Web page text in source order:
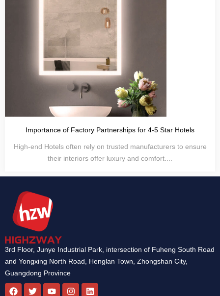
Importance of Factory Partnerships for 4-5 Star Hotels
High-end Hotels often rely on trusted manufacturers to ensure
their interiors offer luxury and comfort....
3rd Floor, Junye Industrial Park, intersection of Fuheng South Road
and Yongxing North Road, Henglan Town, Zhongshan City,
Guangdong Province
F
T
Y
I
L